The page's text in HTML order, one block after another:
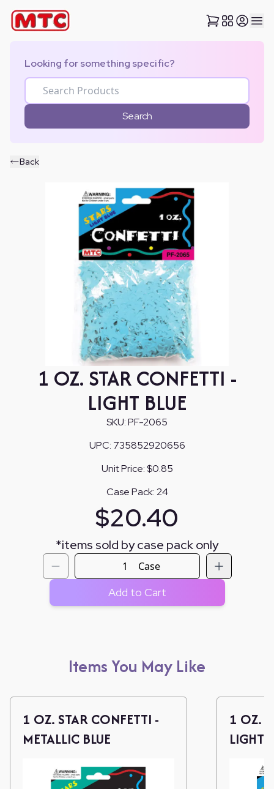
Looking for something specific?
Search
Back
1 OZ. STAR CONFETTI -
LIGHT BLUE
SKU:PF-2065
UPC: 735852920656
Unit Price:$0.85
Case Pack:24
$20.40
*items sold by case pack only
Case
Add to Cart
Items You May Like
1 OZ. STAR CONFETTI -
METALLIC BLUE
1 OZ.
LIGHT